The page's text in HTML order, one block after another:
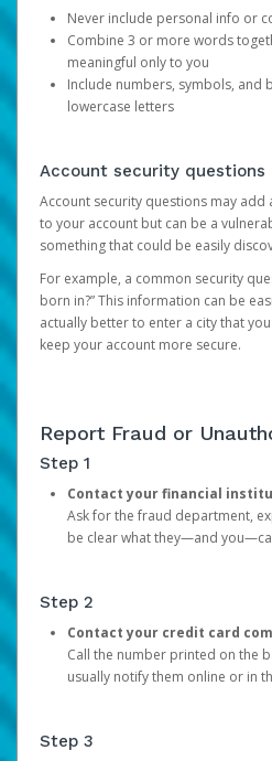
Never include personal info or
Combine 3 or more words
meaningful only to you
Include numbers, symbols, and
lowercase letters
Account security questions
Account security questions may
to your account but can be a
something that could be easily
For example, a common security
born in?” This information can be
actually better to enter a city that
keep your account more secure.
Report Fraud or
Step 1
Contact your financial
Ask for the fraud department,
be clear what they—and
Step 2
Contact your credit card
Call the number printed on the
usually notify them online or in
Step 3